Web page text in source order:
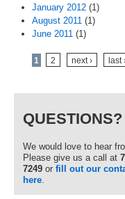
January 2012 (1)
August 2011 (1)
June 2011 (1)
Pages
1 2 next › last
QUESTIONS?
We would love to hear
Please give us a call at
7249 or fill out our
here.